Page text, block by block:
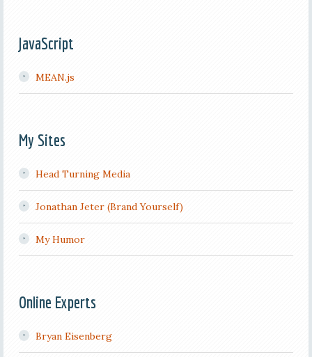
JavaScript
MEAN.js
My Sites
Head Turning Media
Jonathan Jeter (Brand Yourself)
My Humor
Online Experts
Bryan Eisenberg